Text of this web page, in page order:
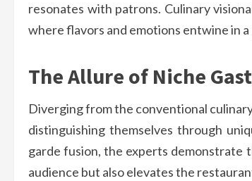
resonates with patrons. Culinary
where flavors and emotions entwine in
The Allure of Niche
Diverging from the conventional
distinguishing themselves through
garde fusion, the experts demonstrate
audience but also elevates the